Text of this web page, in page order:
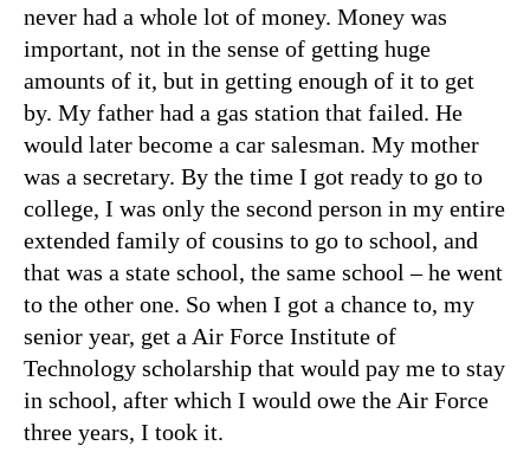
never had a whole lot of money. Money was
important, not in the sense of getting huge
amounts of it, but in getting enough of it to get
by. My father had a gas station that failed. He
would later become a car salesman. My mother
was a secretary. By the time I got ready to go to
college, I was only the second person in my entire
extended family of cousins to go to school, and
that was a state school, the same school – he went
to the other one. So when I got a chance to, my
senior year, get a Air Force Institute of
Technology scholarship that would pay me to stay
in school, after which I would owe the Air Force
three years, I took it.